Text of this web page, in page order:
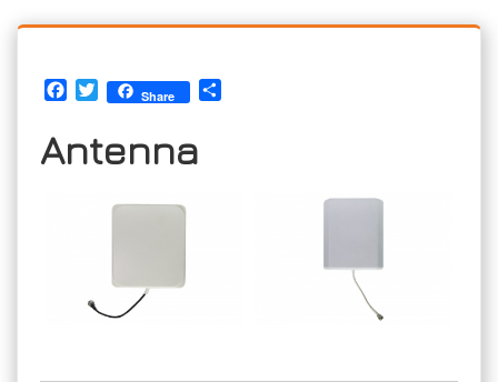
Facebook
TwitterShare
Antenna